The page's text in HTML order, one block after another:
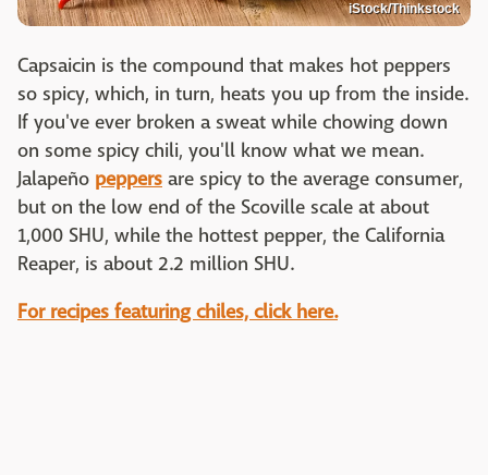
iStock/Thinkstock
Capsaicin is the compound that makes hot peppers
so spicy, which, in turn, heats you up from the inside.
If you've ever broken a sweat while chowing down
on some spicy chili, you'll know what we mean.
Jalapeño peppers are spicy to the average consumer,
but on the low end of the Scoville scale at about
1,000 SHU, while the hottest pepper, the California
Reaper, is about 2.2 million SHU.
For recipes featuring chiles, click here.